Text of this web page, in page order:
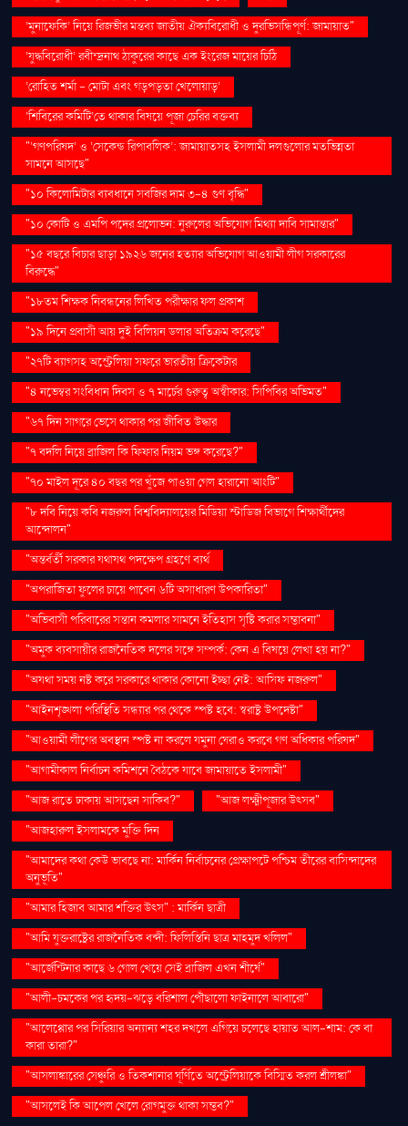
‘মুনাফেকি’ নিয়ে রিজভীর মন্তব্য জাতীয় ঐক্যবিরোধী ও দুরভিসন্ধিপূর্ণ: জামায়াত"
‘যুদ্ধবিরোধী’ রবীন্দ্রনাথ ঠাকুরের কাছে এক ইংরেজ মায়ের চিঠি
‘রোহিত শর্মা - মোটা এবং গড়পড়তা খেলোয়াড়’
‘শিবিরের কমিটি’তে থাকার বিষয়ে পূজা চেরির বক্তব্য
"‘গণপরিষদ’ ও ‘সেকেন্ড রিপাবলিক’: জামায়াতসহ ইসলামী দলগুলোর মতভিন্নতা
সামনে আসছে"
"১০ কিলোমিটার ব্যবধানে সবজির দাম ৩-৪ গুণ বৃদ্ধি"
"১০ কোটি ও এমপি পদের প্রলোভন: নুরুলের অভিযোগ মিথ্যা দাবি সামান্তার"
"১৫ বছরে বিচার ছাড়া ১৯২৬ জনের হত্যার অভিযোগ আওয়ামী লীগ সরকারের
বিরুদ্ধে"
"১৮তম শিক্ষক নিবন্ধনের লিখিত পরীক্ষার ফল প্রকাশ
"১৯ দিনে প্রবাসী আয় দুই বিলিয়ন ডলার অতিক্রম করেছে"
"২৭টি ব্যাগসহ অস্ট্রেলিয়া সফরে ভারতীয় ক্রিকেটার
"৪ নভেম্বর সংবিধান দিবস ও ৭ মার্চের গুরুত্ব অস্বীকার: সিপিবির অভিমত"
"৬৭ দিন সাগরে ভেসে থাকার পর জীবিত উদ্ধার
"৭ বদলি নিয়ে ব্রাজিল কি ফিফার নিয়ম ভঙ্গ করেছে?"
"৭০ মাইল দূরে ৪০ বছর পর খুঁজে পাওয়া গেল হারানো আংটি"
"৮ দবি নিয়ে কবি নজরুল বিশ্ববিদ্যালয়ের মিডিয়া স্টাডিজ বিভাগে শিক্ষার্থীদের
আন্দোলন"
"অন্তর্বর্তী সরকার যথাযথ পদক্ষেপ গ্রহণে ব্যর্থ
"অপরাজিতা ফুলের চায়ে পাবেন ৬টি অসাধারণ উপকারিতা"
"অভিবাসী পরিবারের সন্তান কমলার সামনে ইতিহাস সৃষ্টি করার সম্ভাবনা"
"অমুক ব্যবসায়ীর রাজনৈতিক দলের সঙ্গে সম্পর্ক: কেন এ বিষয়ে লেখা হয় না?"
"অযথা সময় নষ্ট করে সরকারে থাকার কোনো ইচ্ছা নেই: আসিফ নজরুল"
"আইনশৃঙ্খলা পরিস্থিতি সন্ধ্যার পর থেকে স্পষ্ট হবে: স্বরাষ্ট্র উপদেষ্টা"
"আওয়ামী লীগের অবস্থান স্পষ্ট না করলে যমুনা ঘেরাও করবে গণ অধিকার পরিষদ"
"আগামীকাল নির্বাচন কমিশনে বৈঠকে যাবে জামায়াতে ইসলামী"
"আজ রাতে ঢাকায় আসছেন সাকিব?"
"আজ লক্ষ্মীপূজার উৎসব"
"আজহারুল ইসলামকে মুক্তি দিন
"আমাদের কথা কেউ ভাবছে না: মার্কিন নির্বাচনের প্রেক্ষাপটে পশ্চিম তীরের বাসিন্দাদের
অনুভূতি"
"আমার হিজাব আমার শক্তির উৎস" : মার্কিন ছাত্রী
"আমি যুক্তরাষ্ট্রের রাজনৈতিক বন্দী: ফিলিস্তিনি ছাত্র মাহমুদ খলিল"
"আর্জেন্টিনার কাছে ৬ গোল খেয়ে সেই ব্রাজিল এখন শীর্ষে"
"আলী-চমকের পর হৃদয়-ঝড়ে বরিশাল পৌঁছালো ফাইনালে আবারো"
"আলেপ্পোর পর সিরিয়ার অন্যান্য শহর দখলে এগিয়ে চলেছে হায়াত আল-শাম: কে বা
কারা তারা?"
"আসলাঙ্কারের সেঞ্চুরি ও তিকশানার ঘূর্ণিতে অস্ট্রেলিয়াকে বিস্মিত করল শ্রীলঙ্কা"
"আসলেই কি আপেল খেলে রোগমুক্ত থাকা সম্ভব?"